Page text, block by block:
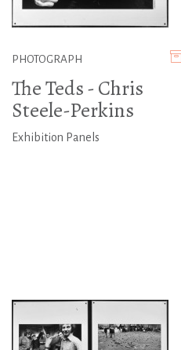
PHOTOGRAPH
The Teds - Chris
Steele-Perkins
Exhibition Panels